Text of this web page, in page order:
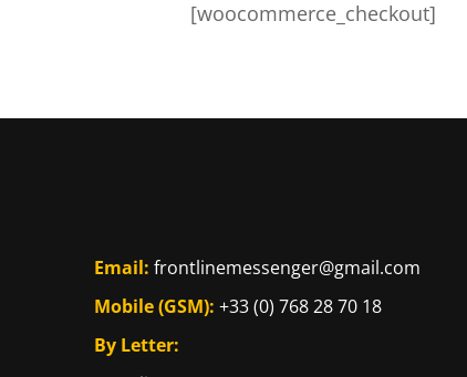
[woocommerce_checkout]
Email: frontlinemessenger@gmail.com
Mobile (GSM): +33 (0) 768 28 70 18
By Letter: